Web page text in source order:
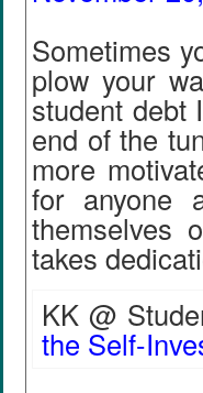
Sometimes
plow your
student debt
end of the
more
for anyone
themselves
takes
KK @
the Self-